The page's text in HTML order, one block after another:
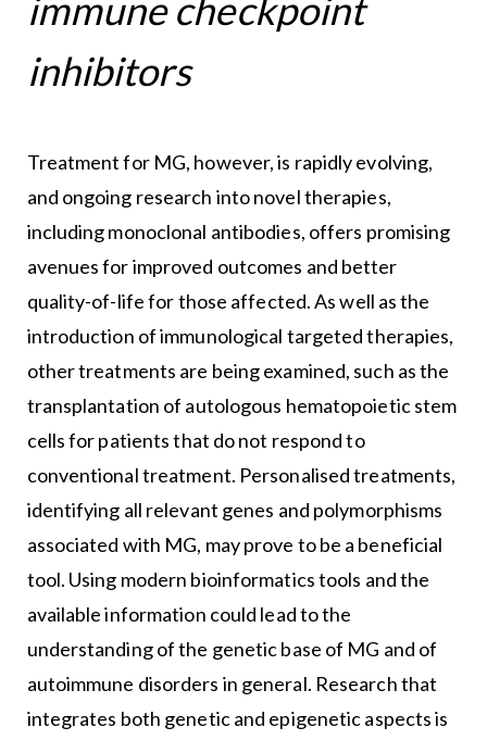
immune checkpoint
inhibitors
Treatment for MG, however, is rapidly evolving,
and ongoing research into novel therapies,
including monoclonal antibodies, offers promising
avenues for improved outcomes and better
quality-of-life for those affected. As well as the
introduction of immunological targeted therapies,
other treatments are being examined, such as the
transplantation of autologous hematopoietic stem
cells for patients that do not respond to
conventional treatment. Personalised treatments,
identifying all relevant genes and polymorphisms
associated with MG, may prove to be a beneficial
tool. Using modern bioinformatics tools and the
available information could lead to the
understanding of the genetic base of MG and of
autoimmune disorders in general. Research that
integrates both genetic and epigenetic aspects is